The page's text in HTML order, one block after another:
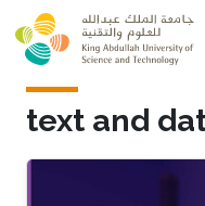
Skip to main content
text and